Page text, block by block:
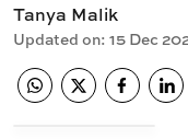
Tanya Malik
Updated on: 15 Dec